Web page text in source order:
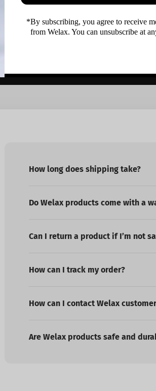
*By subscribing, you agree to receive
from Welax. You can unsubscribe at
Reviews
a review
a review
How long does shipping take?
Do Welax products come with a
Can I return a product if I’m not
How can I track my order?
How can I contact Welax
Are Welax products safe and